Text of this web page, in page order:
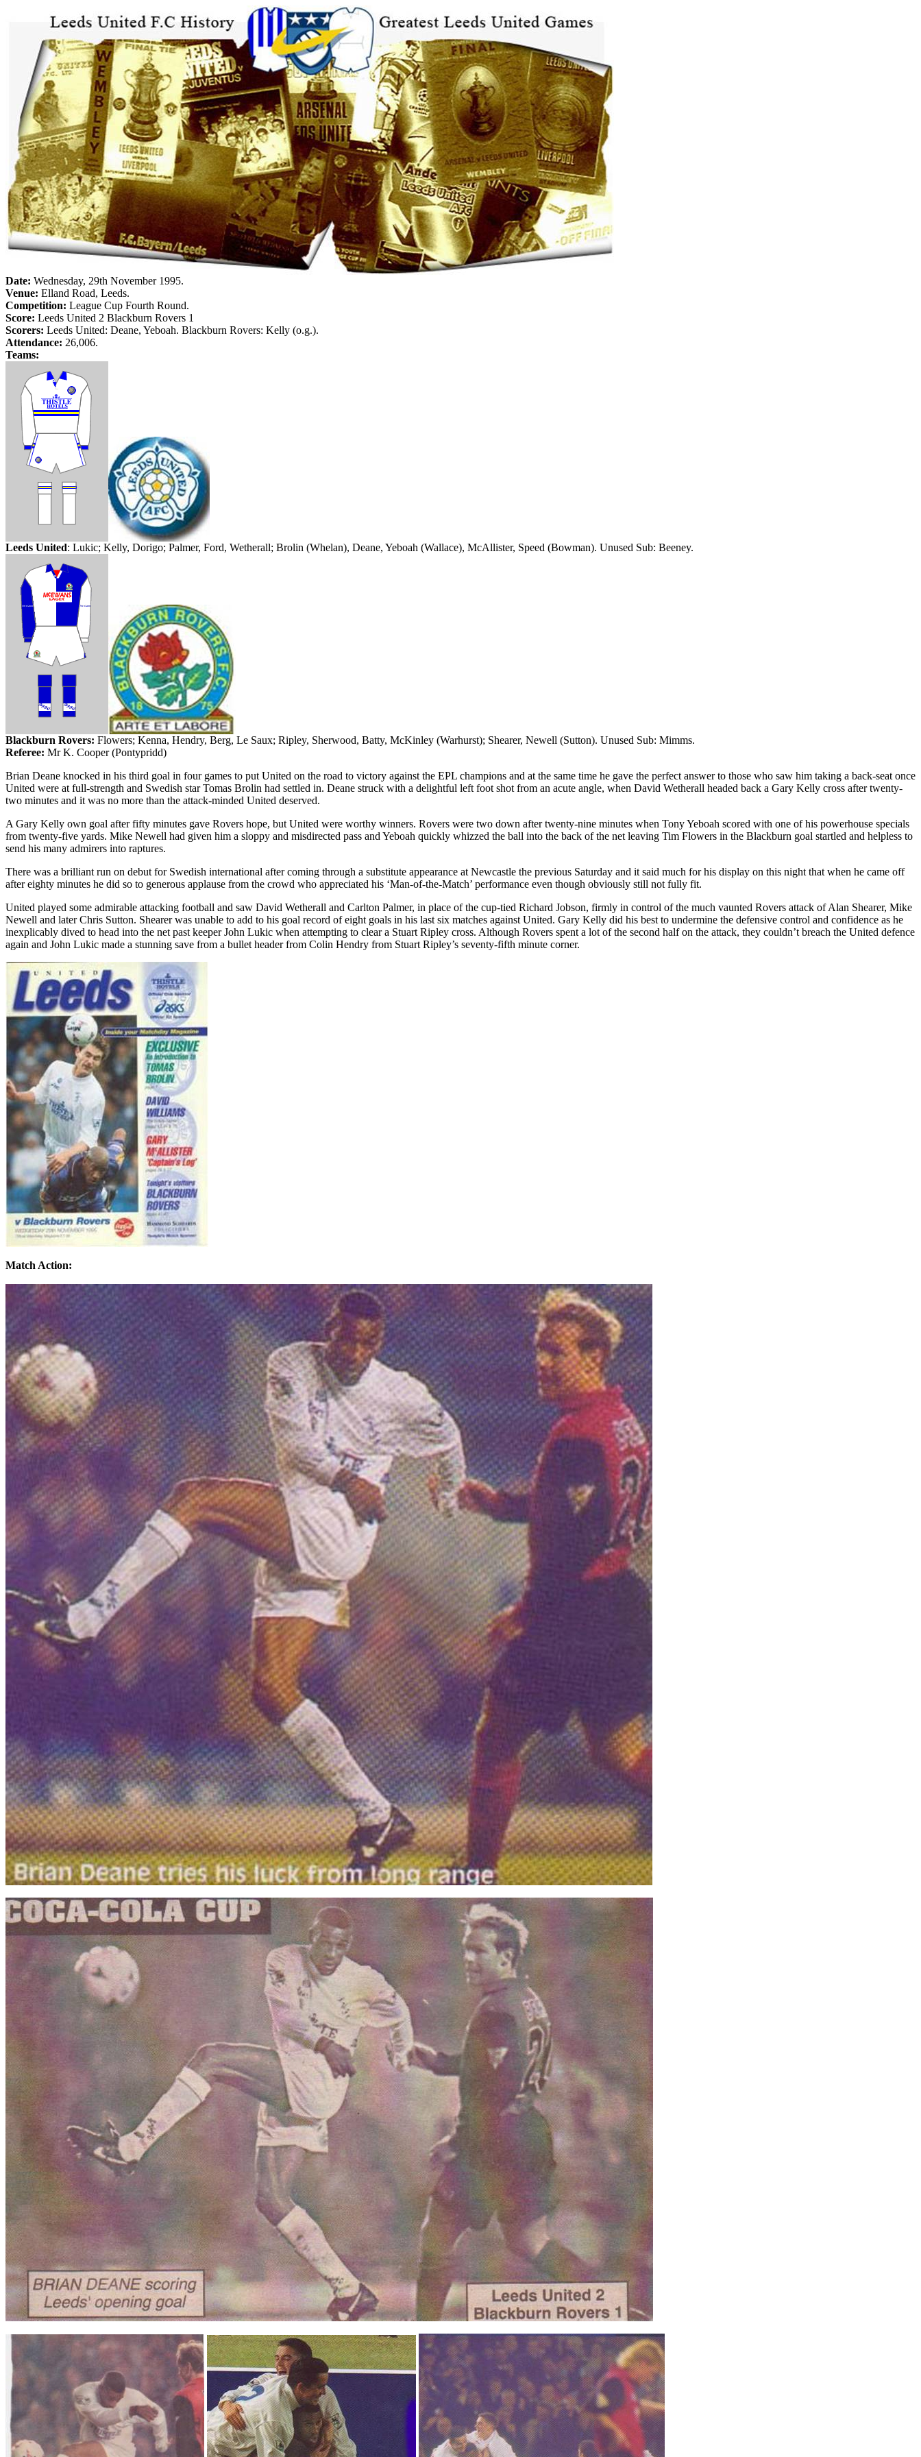
Date: Wednesday, 29th November 1995.
Venue: Elland Road, Leeds.
Competition: League Cup Fourth Round.
Score: Leeds United 2 Blackburn Rovers 1
Scorers: Leeds United: Deane, Yeboah. Blackburn Rovers: Kelly (o.g.).
Attendance: 26,006.
Teams:
Leeds United: Lukic; Kelly, Dorigo; Palmer, Ford, Wetherall; Brolin (Whelan), Deane, Yeboah (Wallace), McAllister, Speed (Bowman). Unused Sub: Beeney.
Blackburn Rovers: Flowers; Kenna, Hendry, Berg, Le Saux; Ripley, Sherwood, Batty, McKinley (Warhurst); Shearer, Newell (Sutton). Unused Sub: Mimms.
Referee: MrK. Cooper (Pontypridd)
Brian Deane knocked in his third goal in four games to put United on the road to victory against the EPL champions and at the same time he gave the perfect answer to those who saw him taking a back-seat once
United were at full-strength and Swedish star Tomas Brolin had settled in. Deane struck with a delightful left foot shot from an acute angle, when David Wetherall headed back a Gary Kelly cross after twenty-
two minutes and it was no more than the attack-minded United deserved.
A Gary Kelly own goal after fifty minutes gave Rovers hope, but United were worthy winners. Rovers were two down after twenty-nine minutes when TonyYeboah scored with one of his powerhouse specials
from twenty-five yards. Mike Newell had given him a sloppy and misdirected pass and Yeboah quickly whizzed the ball into the back of the net leaving Tim Flowers in the Blackburn goal startled and helpless to
send his many admirers into raptures.
There was a brilliant run on debut for Swedish international after coming through a substitute appearance at Newcastle the previous Saturday and it said much for his display on this night that when he came off
after eighty minutes he did so to generous applause from the crowd who appreciated his ‘Man-of-the-Match’ performance even though obviously still not fully fit.
United played some admirable attacking football and saw David Wetherall and Carlton Palmer, in place of the cup-tied Richard Jobson, firmly in control of the much vaunted Rovers attack of Alan Shearer, Mike
Newell and later Chris Sutton. Shearer was unable to add to his goal record of eight goals in his last six matches against United. Gary Kelly did his best to undermine the defensive control and confidence as he
inexplicably dived to head into the net past keeper John Lukic when attempting to clear a Stuart Ripley cross. Although Rovers spent a lot of the second half on the attack, they couldn’t breach the United defence
again and John Lukic made a stunning save from a bullet header from Colin Hendry from Stuart Ripley’s seventy-fifth minute corner.
Match Action: